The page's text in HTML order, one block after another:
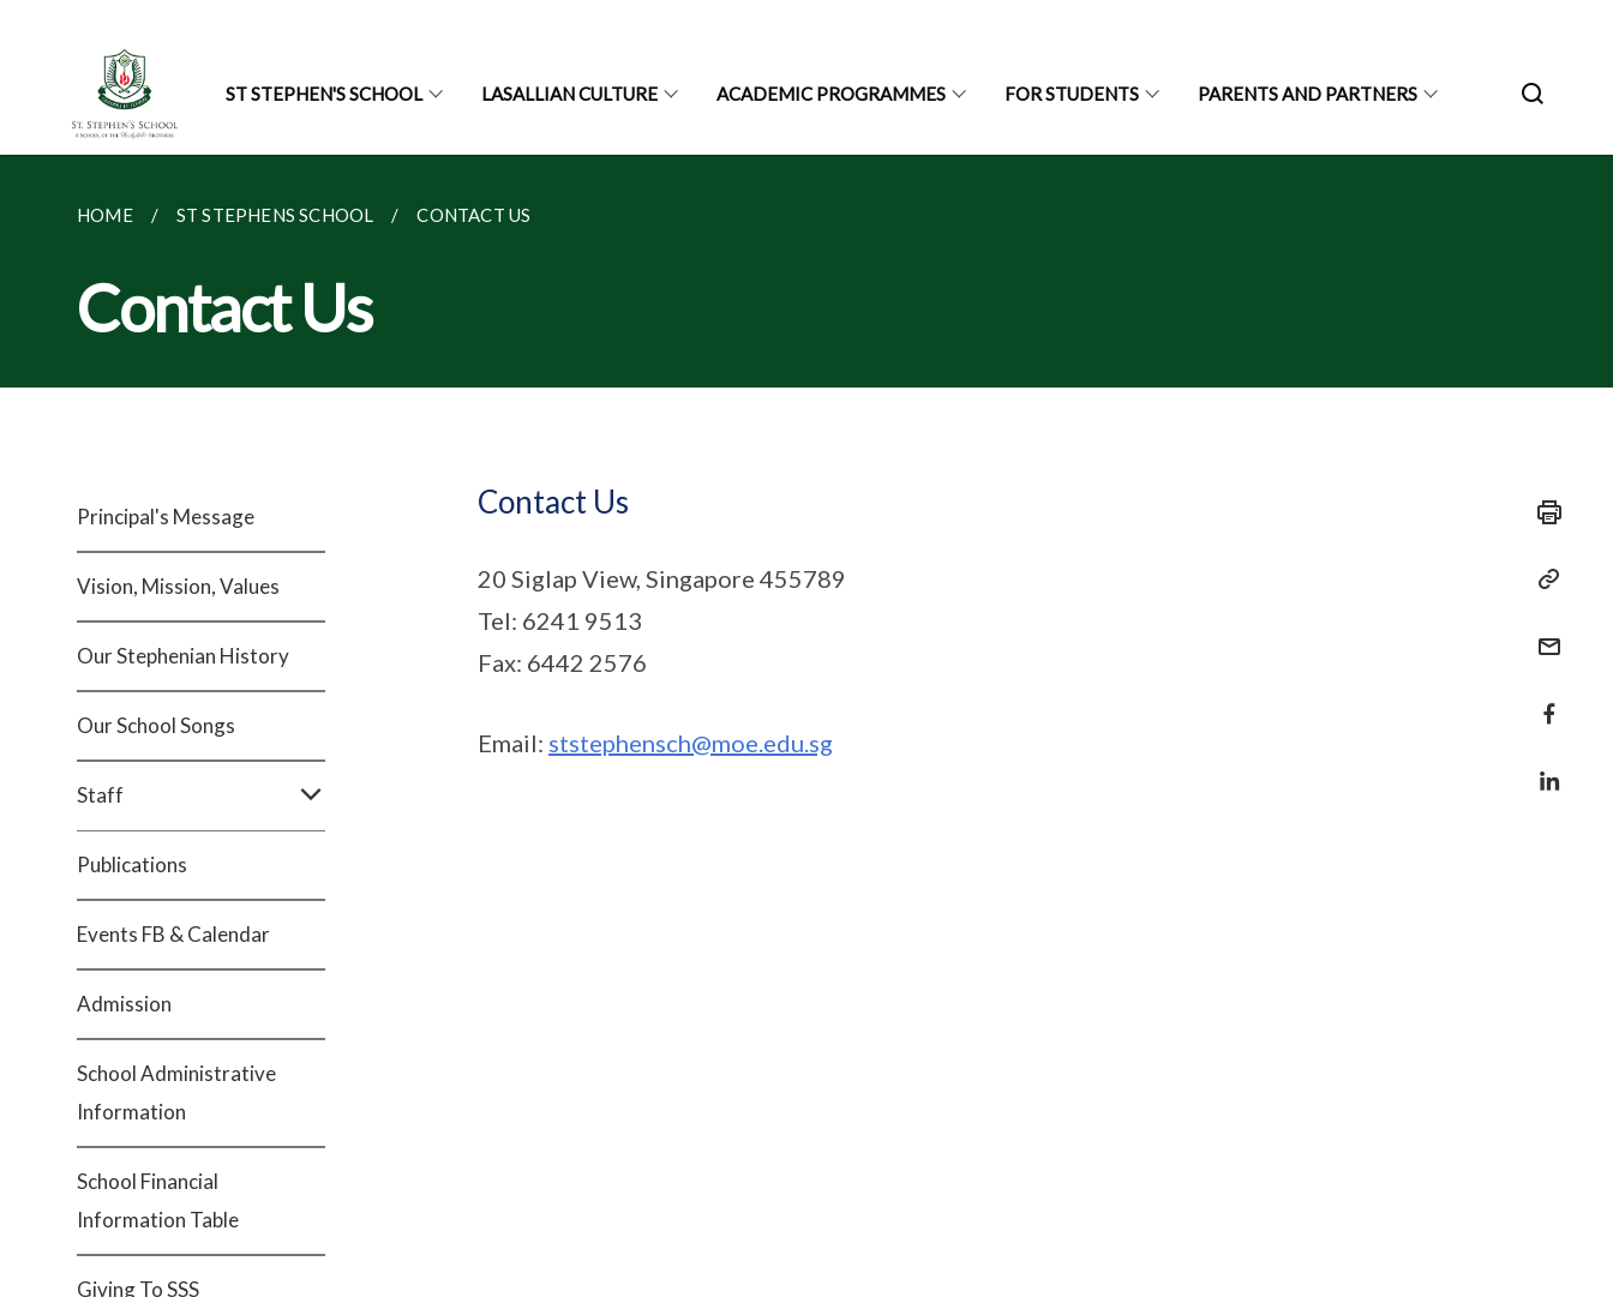
ST STEPHEN'S SCHOOL LASALLIAN CULTURE ACADEMIC PROGRAMMES FOR STUDENTS PARENTS AND PARTNERS
HOME ST STEPHENS SCHOOL CONTACT US
Contact Us
Principal's Message
Vision, Mission, Values
Our Stephenian History
Our School Songs
Staff
Publications
Events FB & Calendar
Admission
School Administrative
Information
School Financial
Information Table
Giving To SSS
Contact Us
20 Siglap View, Singapore 455789
Tel: 6241 9513
Fax: 6442 2576
Email: ststephensch@moe.edu.sg